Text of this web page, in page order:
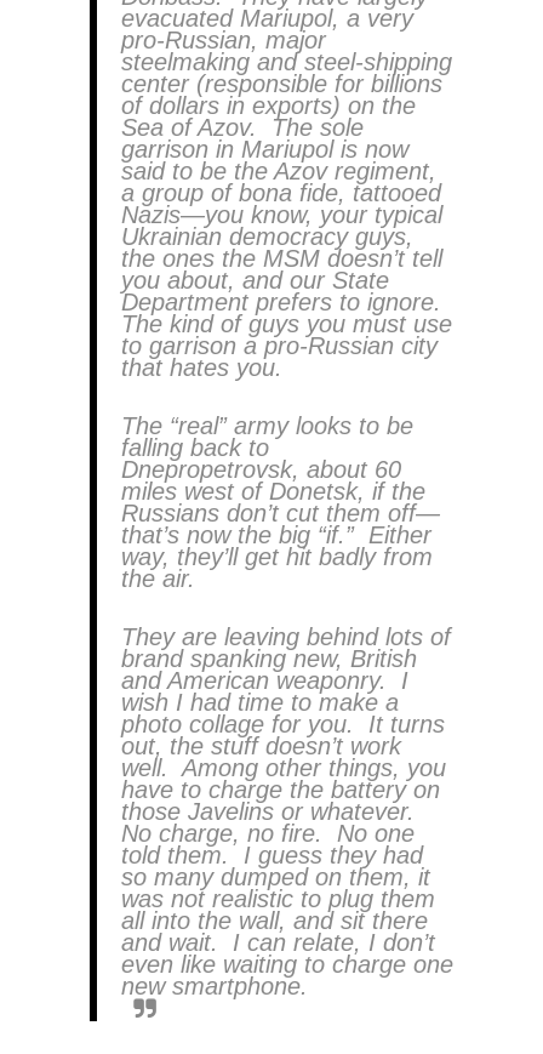
evacuated Mariupol, a very
pro-Russian, major
steelmaking and steel-shipping
center (responsible for billions
of dollars in exports) on the
Sea of Azov. The sole
garrison in Mariupol is now
said to be the Azov regiment,
a group of bona fide, tattooed
Nazis—you know, your typical
Ukrainian democracy guys,
the ones the MSM doesn’t tell
you about, and our State
Department prefers to ignore.
The kind of guys you must use
to garrison a pro-Russian city
that hates you.
The “real” army looks to be
falling back to
Dnepropetrovsk, about 60
miles west of Donetsk, if the
Russians don’t cut them off—
that’s now the big “if.” Either
way, they’ll get hit badly from
the air.
They are leaving behind lots of
brand spanking new, British
and American weaponry. I
wish I had time to make a
photo collage for you. It turns
out, the stuff doesn’t work
well. Among other things, you
have to charge the battery on
those Javelins or whatever.
No charge, no fire. No one
told them. I guess they had
so many dumped on them, it
was not realistic to plug them
all into the wall, and sit there
and wait. I can relate, I don’t
even like waiting to charge one
new smartphone.